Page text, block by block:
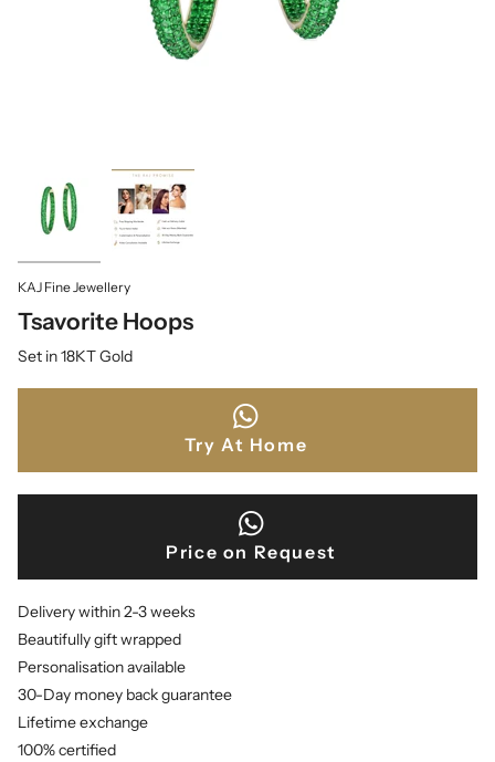
KAJ Fine Jewellery
Tsavorite Hoops
Set in 18KT Gold
Try At Home
Price on Request
Delivery within 2-3 weeks
Beautifully gift wrapped
Personalisation available
30-Day money back guarantee
Lifetime exchange
100% certified